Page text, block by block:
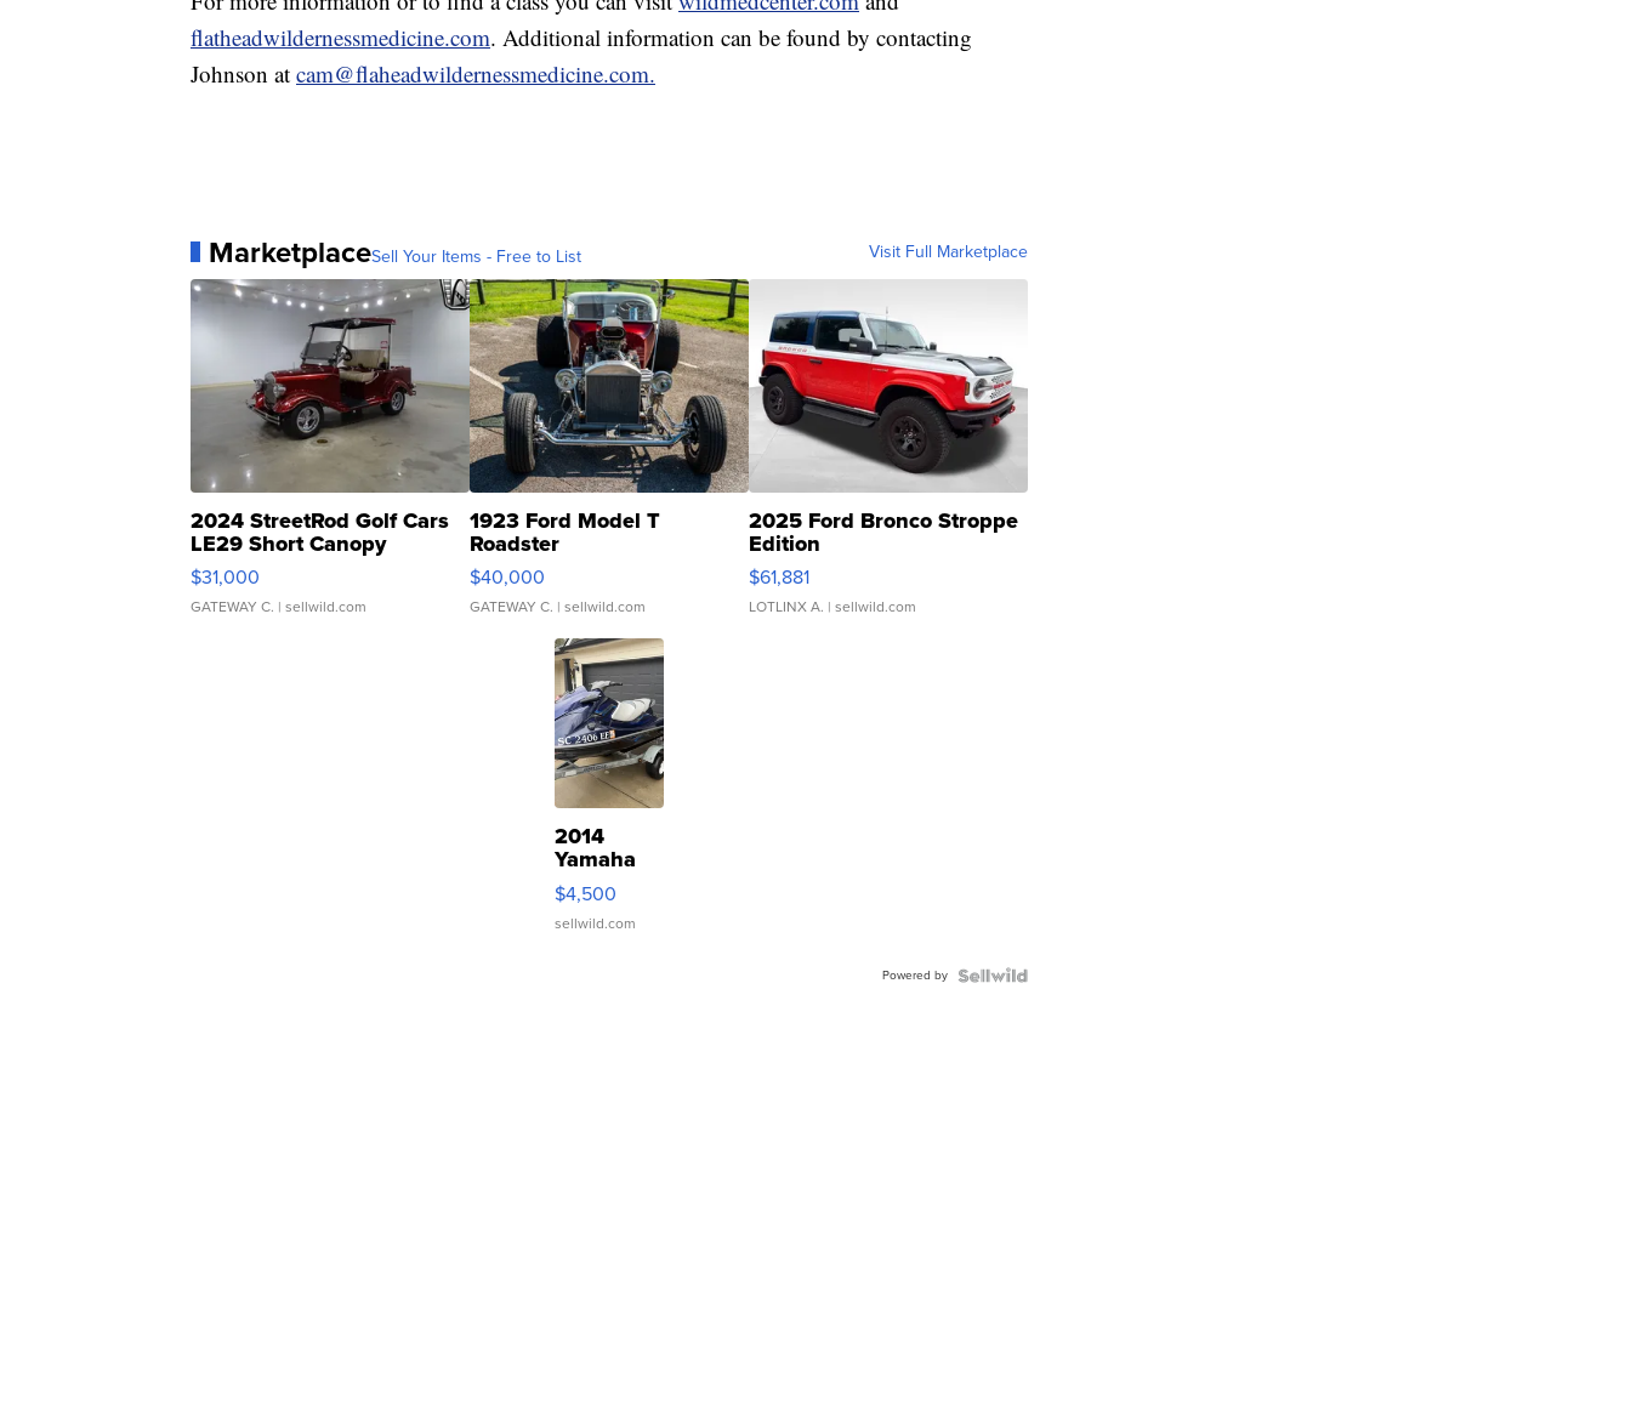
flatheadwildernessmedicine.com. Additional information can be found by contacting
Johnson at cam@flaheadwildernessmedicine.com.
MarketplaceSell Your Items - Free to List Visit Full Marketplace
2024 StreetRod Golf Cars
LE29 Short Canopy
$31,000
GATEWAY C. | sellwild.com
1923 Ford Model T
Roadster
$40,000
GATEWAY C. | sellwild.com
2025 Ford Bronco Stroppe
Edition
$61,881
LOTLINX A. | sellwild.com
2014
Yamaha
VX Deluxe
$4,500
sellwild.com
Powered by